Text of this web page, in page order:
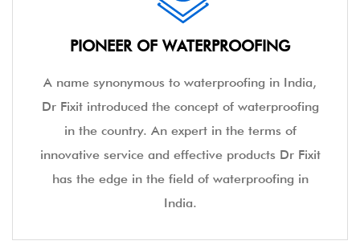
PIONEER OF WATERPROOFING
A name synonymous to waterproofing in India,
Dr Fixit introduced the concept of waterproofing
in the country. An expert in the terms of
innovative service and effective products Dr Fixit
has the edge in the field of waterproofing in
India.